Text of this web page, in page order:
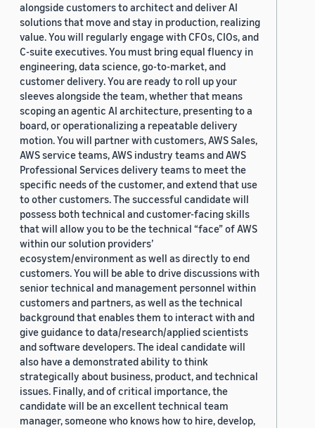
alongside customers to architect and deliver AI
solutions that move and stay in production, realizing
value. You will regularly engage with CFOs, CIOs, and
C-suite executives. You must bring equal fluency in
engineering, data science, go-to-market, and
customer delivery. You are ready to roll up your
sleeves alongside the team, whether that means
scoping an agentic AI architecture, presenting to a
board, or operationalizing a repeatable delivery
motion. You will partner with customers, AWS Sales,
AWS service teams, AWS industry teams and AWS
Professional Services delivery teams to meet the
specific needs of the customer, and extend that use
to other customers. The successful candidate will
possess both technical and customer-facing skills
that will allow you to be the technical “face” of AWS
within our solution providers’
ecosystem/environment as well as directly to end
customers. You will be able to drive discussions with
senior technical and management personnel within
customers and partners, as well as the technical
background that enables them to interact with and
give guidance to data/research/applied scientists
and software developers. The ideal candidate will
also have a demonstrated ability to think
strategically about business, product, and technical
issues. Finally, and of critical importance, the
candidate will be an excellent technical team
manager, someone who knows how to hire, develop,